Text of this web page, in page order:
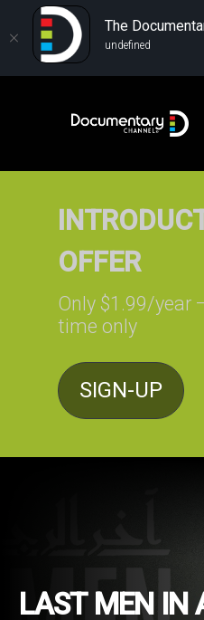
The
undefined
OFFER
Only $1.99/year
time only
SIGN-UP